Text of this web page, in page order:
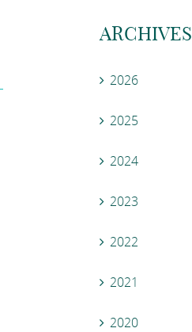
ARCHIVES
2026
2025
2024
2023
2022
2021
2020